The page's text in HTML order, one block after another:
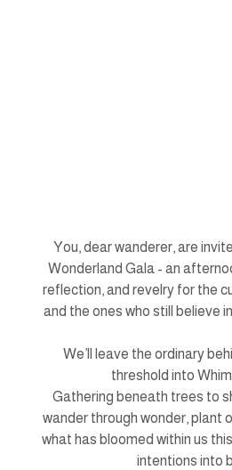
You, dear wanderer, are
Wonderland Gala - an
reflection, and revelry for the
and the ones who still believe
We’ll leave the ordinary
threshold into
Gathering beneath trees to
wander through wonder, plant
what has bloomed within us
intentions into